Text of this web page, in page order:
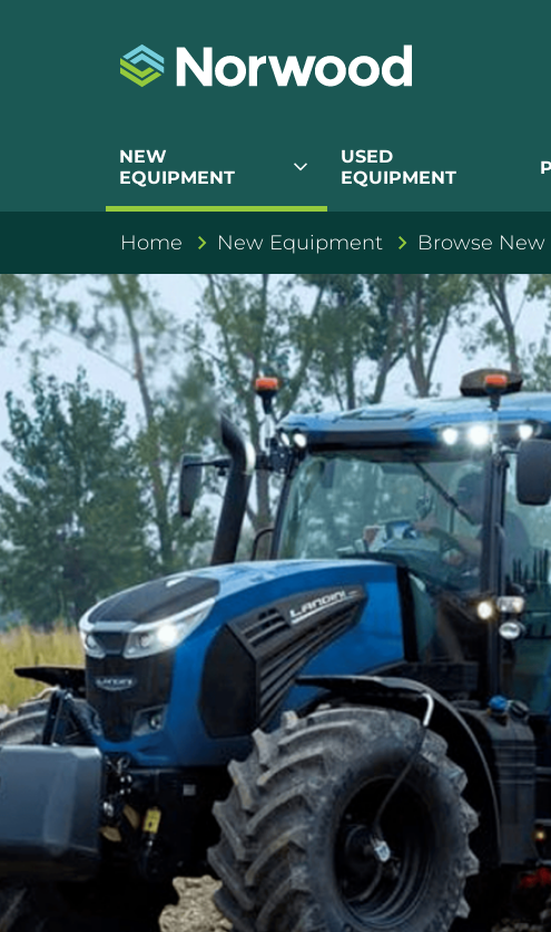
NEW
EQUIPMENT
expand_more
USED
EQUIPMENT
Home New Equipment Browse